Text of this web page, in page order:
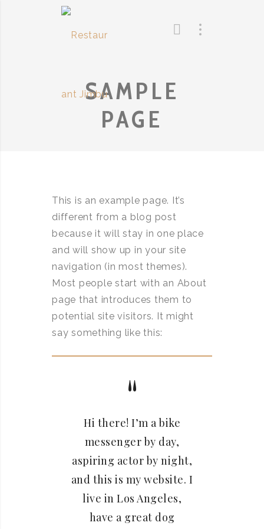
SAMPLE
PAGE
This is an example page. It’s
different from a blog post
because it will stay in one place
and will show up in your site
navigation (in most themes).
Most people start with an About
page that introduces them to
potential site visitors. It might
say something like this:
Hi there! I’m a bike
messenger by day,
aspiring actor by night,
and this is my website. I
live in Los Angeles,
have a great dog